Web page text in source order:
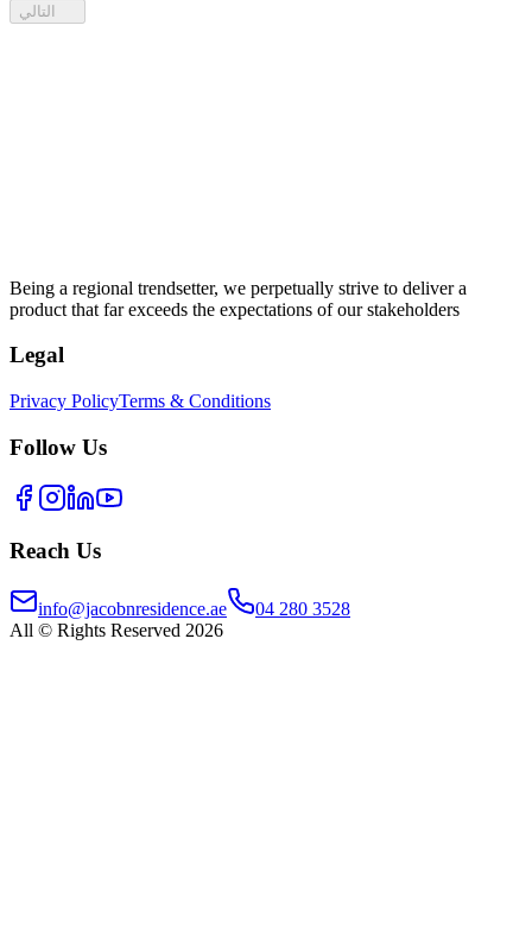
التالي
Being a regional trendsetter, we perpetually strive to deliver a
product that far exceeds the expectations of our stakeholders
Legal
Privacy PolicyTerms & Conditions
Follow Us
Reach Us
info@jacobnresidence.ae
04 280 3528
All © Rights Reserved 2026